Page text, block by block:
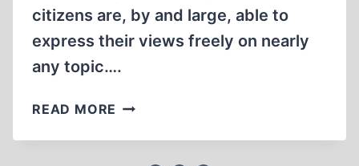
citizens are, by and large, able to
express their views freely on nearly
any topic….
READ MORE FRENCH
PUNISH